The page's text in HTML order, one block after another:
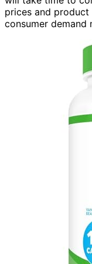
prices and
consumer demand